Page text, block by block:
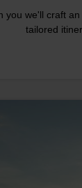
you we'll craft
tailored